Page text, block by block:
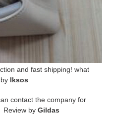
and fast shipping! what
lksos
contact the company for
by Gildas